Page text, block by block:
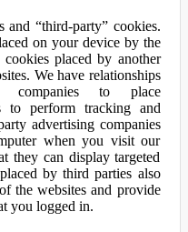
and “third-party” cookies.
on your device by the
placed by another
We have relationships
companies to place
to perform tracking and
advertising companies
when you visit our
they can display targeted
by third parties also
the websites and provide
you logged in.